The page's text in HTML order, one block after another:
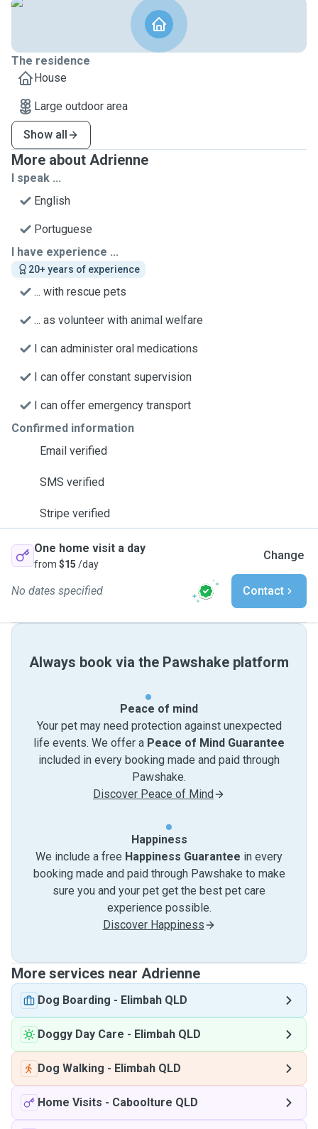
The residence
House
Large outdoor area
Show all
More about Adrienne
I speak ...
English
Portuguese
I have experience ...
20+ years of experience
... with rescue pets
... as volunteer with animal welfare
I can administer oral medications
I can offer constant supervision
I can offer emergency transport
Confirmed information
Email verified
SMS verified
Stripe verified
One home visit a day
from $15 /day
Change
No dates specified Contact
Always book via the Pawshake platform
Peace of mind
Your pet may need protection against unexpected
life events. We offer a Peace of Mind Guarantee
included in every booking made and paid through
Pawshake.
Discover Peace of Mind
Happiness
We include a free Happiness Guarantee in every
booking made and paid through Pawshake to make
sure you and your pet get the best pet care
experience possible.
Discover Happiness
More services near Adrienne
Dog Boarding - Elimbah QLD
Doggy Day Care - Elimbah QLD
Dog Walking - Elimbah QLD
Home Visits - Caboolture QLD